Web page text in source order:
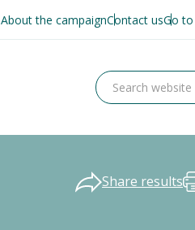
About the campaignContact usGo
Share results